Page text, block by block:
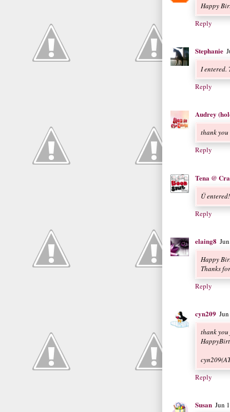
Happy
Reply
Stephanie
I entered.
Reply
Audrey
thank
Reply
Tena @
Ü
Reply
elaing8
Happy
Thanks
Reply
cyn209
thank
Reply
Susan Jun